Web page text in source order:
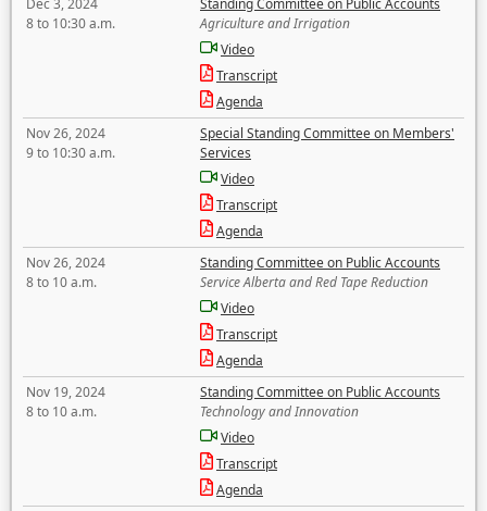
Dec 3, 2024
8 to 10:30 a.m.
Standing Committee on Public Accounts
Agriculture and Irrigation
Video
Transcript
Agenda
Nov 26, 2024
9 to 10:30 a.m.
Special Standing Committee on Members'
Services
Video
Transcript
Agenda
Nov 26, 2024
8 to 10 a.m.
Standing Committee on Public Accounts
Service Alberta and Red Tape Reduction
Video
Transcript
Agenda
Nov 19, 2024
8 to 10 a.m.
Standing Committee on Public Accounts
Technology and Innovation
Video
Transcript
Agenda